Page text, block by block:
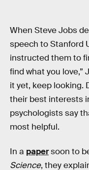
When Steve Jobs
speech to Stanford
instructed them to
find what you love,”
it yet, keep looking.
their best interests
psychologists say
most helpful.
In a papersoon to
Science, they